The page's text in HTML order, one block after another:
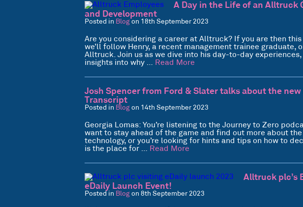
A Day in the Life of an Alltruck
and Development
Posted in Blog on 18th September 2023
Are you considering a career at Alltruck? If you are then
we’ll follow Henry, a recent management trainee graduate,
Alltruck. Join us as we dive into his day-to-day
insights into why … Read More
Josh Spencer from Ford & Slater talks about the
Transcript
Posted in Blog on 14th September 2023
Georgia Lomas: You’re listening to the Journey to Zero
want to stay ahead of the game and find out more about
technology, or you’re looking for hints and tips on how to
is the place for … Read More
Alltruck plc’s
eDaily Launch Event!
Posted in Blog on 8th September 2023